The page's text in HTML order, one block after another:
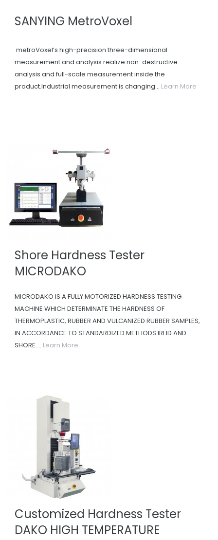
SANYING MetroVoxel
metroVoxel’s high-precision three-dimensional
measurement and analysis realize non-destructive
analysis and full-scale measurement inside the
product.Industrial measurement is changing... Learn More
Shore Hardness Tester
MICRODAKO
MICRODAKO IS A FULLY MOTORIZED HARDNESS TESTING
MACHINE WHICH DETERMINATE THE HARDNESS OF
THERMOPLASTIC, RUBBER AND VULCANIZED RUBBER SAMPLES,
IN ACCORDANCE TO STANDARDIZED METHODS IRHD AND
SHORE.... Learn More
Customized Hardness Tester
DAKO HIGH TEMPERATURE